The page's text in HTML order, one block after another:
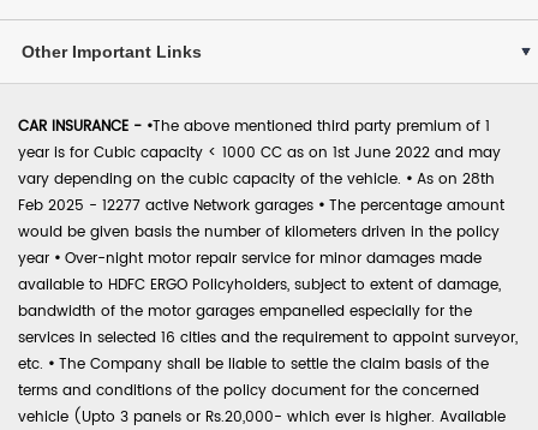
Other Important Links
CAR INSURANCE - •The above mentioned third party premium of 1
year is for Cubic capacity < 1000 CC as on 1st June 2022 and may
vary depending on the cubic capacity of the vehicle. • As on 28th
Feb 2025 - 12277 active Network garages • The percentage amount
would be given basis the number of kilometers driven in the policy
year • Over-night motor repair service for minor damages made
available to HDFC ERGO Policyholders, subject to extent of damage,
bandwidth of the motor garages empanelled especially for the
services in selected 16 cities and the requirement to appoint surveyor,
etc. • The Company shall be liable to settle the claim basis of the
terms and conditions of the policy document for the concerned
vehicle (Upto 3 panels or Rs.20,000- which ever is higher. Available